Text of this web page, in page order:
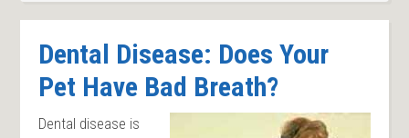
Dental Disease: Does Your
Pet Have Bad Breath?
Dental disease is